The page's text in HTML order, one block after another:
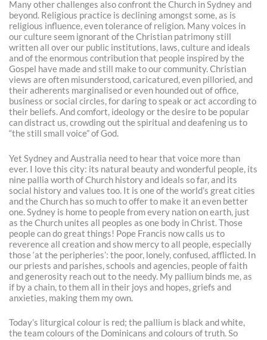
Many other challenges also confront the Church in Sydney and
beyond. Religious practice is declining amongst some, as is
religious influence, even tolerance of religion. Many voices in
our culture seem ignorant of the Christian patrimony still
written all over our public institutions, laws, culture and ideals
and of the enormous contribution that people inspired by the
Gospel have made and still make to our community. Christian
views are often misunderstood, caricatured, even pilloried, and
their adherents marginalised or even hounded out of office,
business or social circles, for daring to speak or act according to
their beliefs. And comfort, ideology or the desire to be popular
can distract us, crowding out the spiritual and deafening us to
“the still small voice” of God.
Yet Sydney and Australia need to hear that voice more than
ever. I love this city: its natural beauty and wonderful people, its
nine pallia worth of Church history and ideals so far, and its
social history and values too. It is one of the world’s great cities
and the Church has so much to offer to make it an even better
one. Sydney is home to people from every nation on earth, just
as the Church unites all peoples as one body in Christ. Those
people can do great things! Pope Francis now calls us to
reverence all creation and show mercy to all people, especially
those ‘at the peripheries’: the poor, lonely, confused, afflicted. In
our priests and parishes, schools and agencies, people of faith
and generosity reach out to the needy. My pallium binds me, as
if by a chain, to them all in their joys and hopes, griefs and
anxieties, making them my own.
Today’s liturgical colour is red; the pallium is black and white,
the team colours of the Dominicans and colours of truth. So